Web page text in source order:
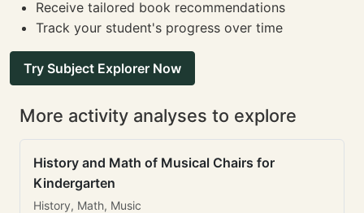
Receive tailored book recommendations
Track your student's progress over time
Try Subject Explorer Now
More activity analyses to explore
History and Math of Musical Chairs for
Kindergarten
History, Math, Music